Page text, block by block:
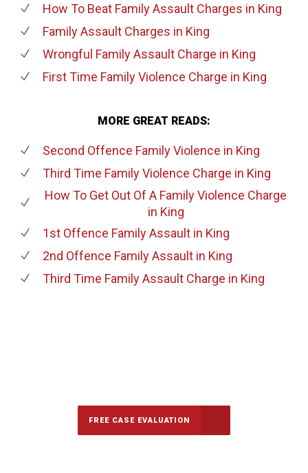
How To Beat Family Assault Charges in King
Family Assault Charges in King
Wrongful Family Assault Charge in King
First Time Family Violence Charge in King
MORE GREAT READS:
Second Offence Family Violence in King
Third Time Family Violence Charge in King
How To Get Out Of A Family Violence Charge
in King
1st Offence Family Assaultin King
2nd Offence Family Assaultin King
Third Time Family Assault Charge in King
FREE CASE EVALUATION